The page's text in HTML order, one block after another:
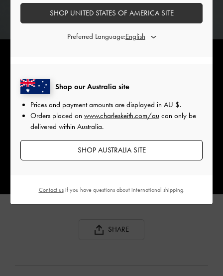
Bejewelled ribbons on fruit transform these delicious baubles
into artful decor, showcasing the power of detail in design.
Blending organic and man-made elements, they highlight
playful sense of opulence.
SHARE
Shop our Australia site
Prices and payment amounts are displayed in AU $.
Orders placed on www.charleskeith.com/au can only be
delivered within Australia.
SHOP AUSTRALIA SITE
SHOP UNITED STATES OF AMERICA SITE
Preferred Language:
Contact usif you have questions about international shipping.